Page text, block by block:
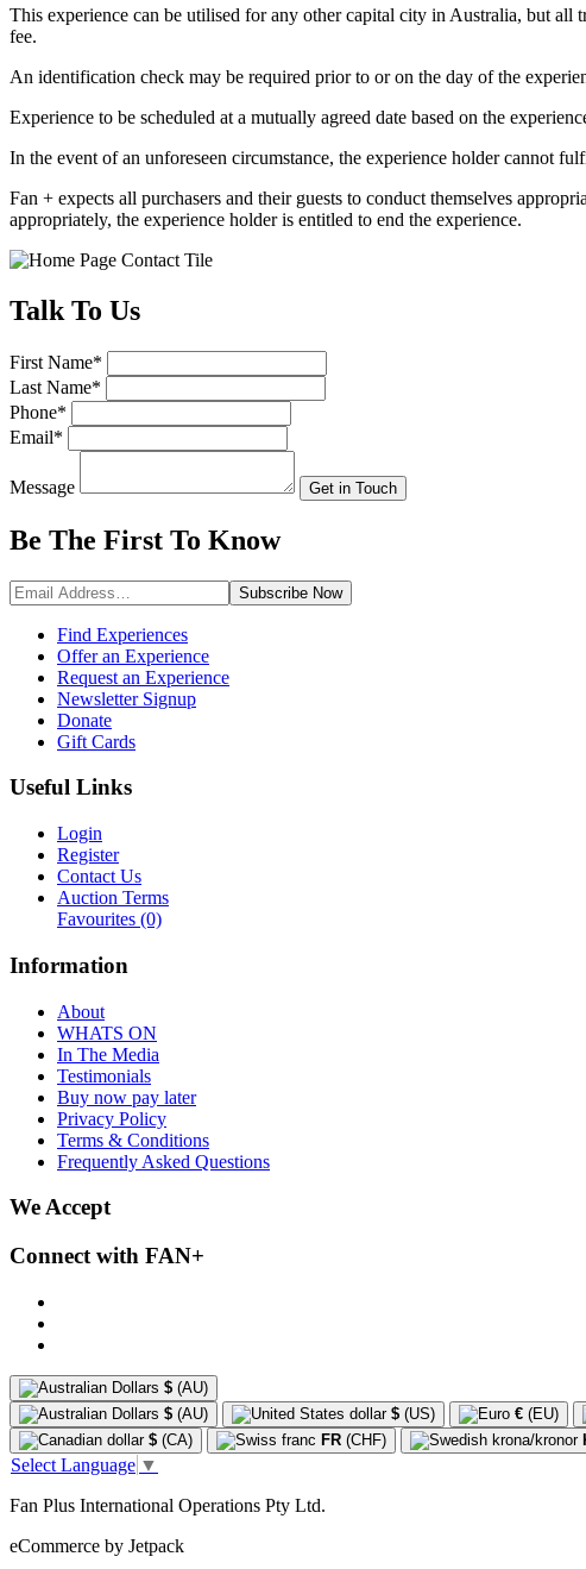
This experience can be utilised for any other capital city in Australia, but all
fee.
An identification check may be required prior to or on the day of the
Experience to be scheduled at a mutually agreed date based on the
In the event of an unforeseen circumstance, the experience holder cannot
Fan + expects all purchasers and their guests to conduct themselves
appropriately, the experience holder is entitled to end the experience.
Talk To Us
First Name*
Last Name*
Phone*
Email*
Message Get in Touch
Be The First To Know
Subscribe Now
Find Experiences
Offer an Experience
Request an Experience
Newsletter Signup
Donate
Gift Cards
Useful Links
Login
Register
Contact Us
Auction Terms
Favourites (0)
Information
About
WHATS ON
In The Media
Testimonials
Buy now pay later
Privacy Policy
Terms & Conditions
Frequently Asked Questions
We Accept
Connect with FAN+
$ (AU)
$ (AU) $ (US) € (EU)
$ (CA) FR (CHF)
Select Language ▼
Fan Plus International Operations Pty Ltd.
eCommerce by Jetpack